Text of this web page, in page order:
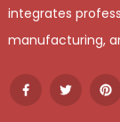
integrates
manufacturing,